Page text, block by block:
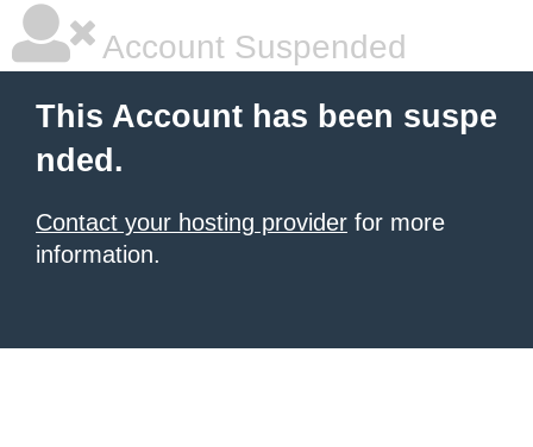
Account Suspended
This Account has been suspe
nded.
Contact your hosting provider for more
information.